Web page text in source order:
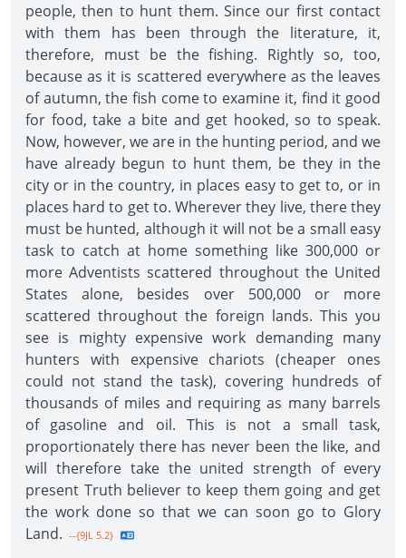
people, then to hunt them. Since our first contact
with them has been through the literature, it,
therefore, must be the fishing. Rightly so, too,
because as it is scattered everywhere as the leaves
of autumn, the fish come to examine it, find it good
for food, take a bite and get hooked, so to speak.
Now, however, we are in the hunting period, and we
have already begun to hunt them, be they in the
city or in the country, in places easy to get to, or in
places hard to get to. Wherever they live, there they
must be hunted, although it will not be a small easy
task to catch at home something like 300,000 or
more Adventists scattered throughout the United
States alone, besides over 500,000 or more
scattered throughout the foreign lands. This you
see is mighty expensive work demanding many
hunters with expensive chariots (cheaper ones
could not stand the task), covering hundreds of
thousands of miles and requiring as many barrels
of gasoline and oil. This is not a small task,
proportionately there has never been the like, and
will therefore take the united strength of every
present Truth believer to keep them going and get
the work done so that we can soon go to Glory
Land. --{9JL 5.2}